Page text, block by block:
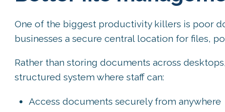
One of the biggest productivity killers is poor
businesses a secure central location for files,
Rather than storing documents across
structured system where staff can:
Access documents securely from anywhere